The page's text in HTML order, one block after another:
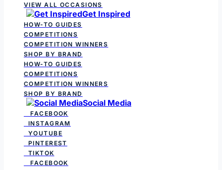
VIEW ALL OCCASIONS
Get Inspired
HOW-TO GUIDES
COMPETITIONS
COMPETITION WINNERS
SHOP BY BRAND
HOW-TO GUIDES
COMPETITIONS
COMPETITION WINNERS
SHOP BY BRAND
Social Media
FACEBOOK
INSTAGRAM
YOUTUBE
PINTEREST
TIKTOK
FACEBOOK